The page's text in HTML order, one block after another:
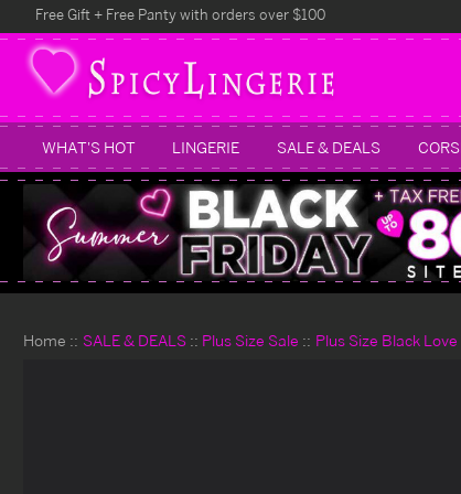
Free Gift + Free Panty with orders over $100
WHAT'S HOT LINGERIE SALE & DEALS
Home SALE & DEALS Plus Size Sale Plus Size Black